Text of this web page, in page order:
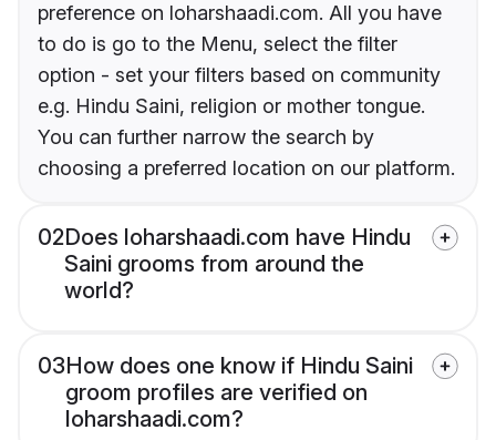
preference on loharshaadi.com. All you have
to do is go to the Menu, select the filter
option - set your filters based on community
e.g. Hindu Saini, religion or mother tongue.
You can further narrow the search by
choosing a preferred location on our platform.
02Does loharshaadi.com have Hindu
Saini grooms from around the
world?
03How does one know if Hindu Saini
groom profiles are verified on
loharshaadi.com?